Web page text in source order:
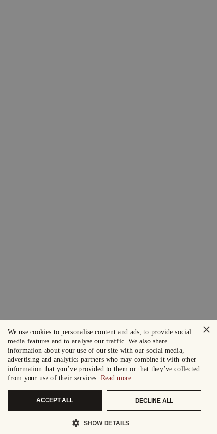
×
We use cookies to personalise content and ads, to provide social
media features and to analyse our traffic. We also share
information about your use of our site with our social media,
advertising and analytics partners who may combine it with other
information that you’ve provided to them or that they’ve collected
from your use of their services. Read more
ACCEPT ALL DECLINE ALL
SHOW DETAILS